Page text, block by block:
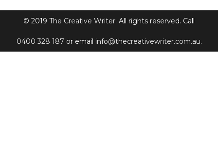
© 2019 The Creative Writer. All rights reserved. Call
0400 328 187 or email info@thecreativewriter.com.au.